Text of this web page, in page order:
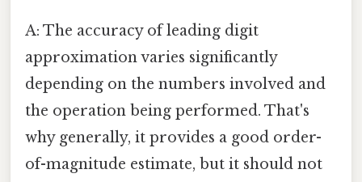
A: The accuracy of leading digit
approximation varies significantly
depending on the numbers involved and
the operation being performed. That's
why generally, it provides a good order-
of-magnitude estimate, but it should not